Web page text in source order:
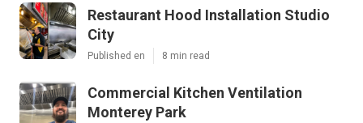
Restaurant Hood Installation Studio
City
Published en 8 min read
Commercial Kitchen Ventilation
Monterey Park